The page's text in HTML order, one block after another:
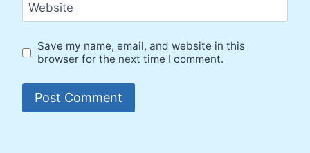
Website
Save my name, email, and website in this
browser for the next time I comment.